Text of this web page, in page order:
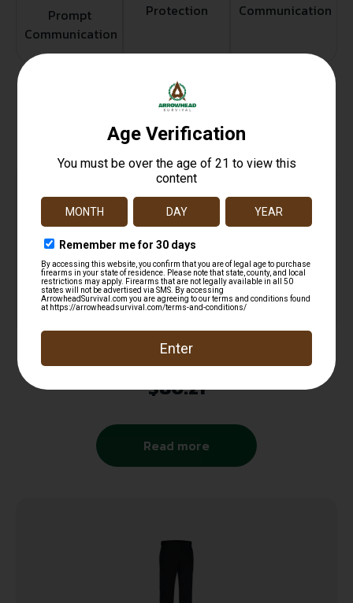
Prompt
Communication
Protection
Communication
Related products
CX360 Covert Cargo Pants-Mens-Black
$80.21
Read more